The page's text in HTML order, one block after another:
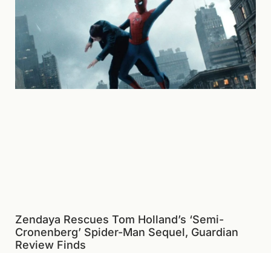
Zendaya Rescues Tom Holland’s ‘Semi-
Cronenberg’ Spider-Man Sequel, Guardian
Review Finds